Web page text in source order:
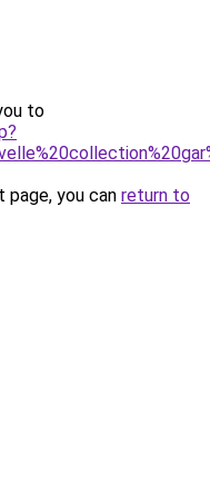
to
you can return to